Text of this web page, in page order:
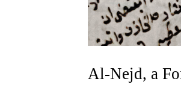
Al-Nejd, a